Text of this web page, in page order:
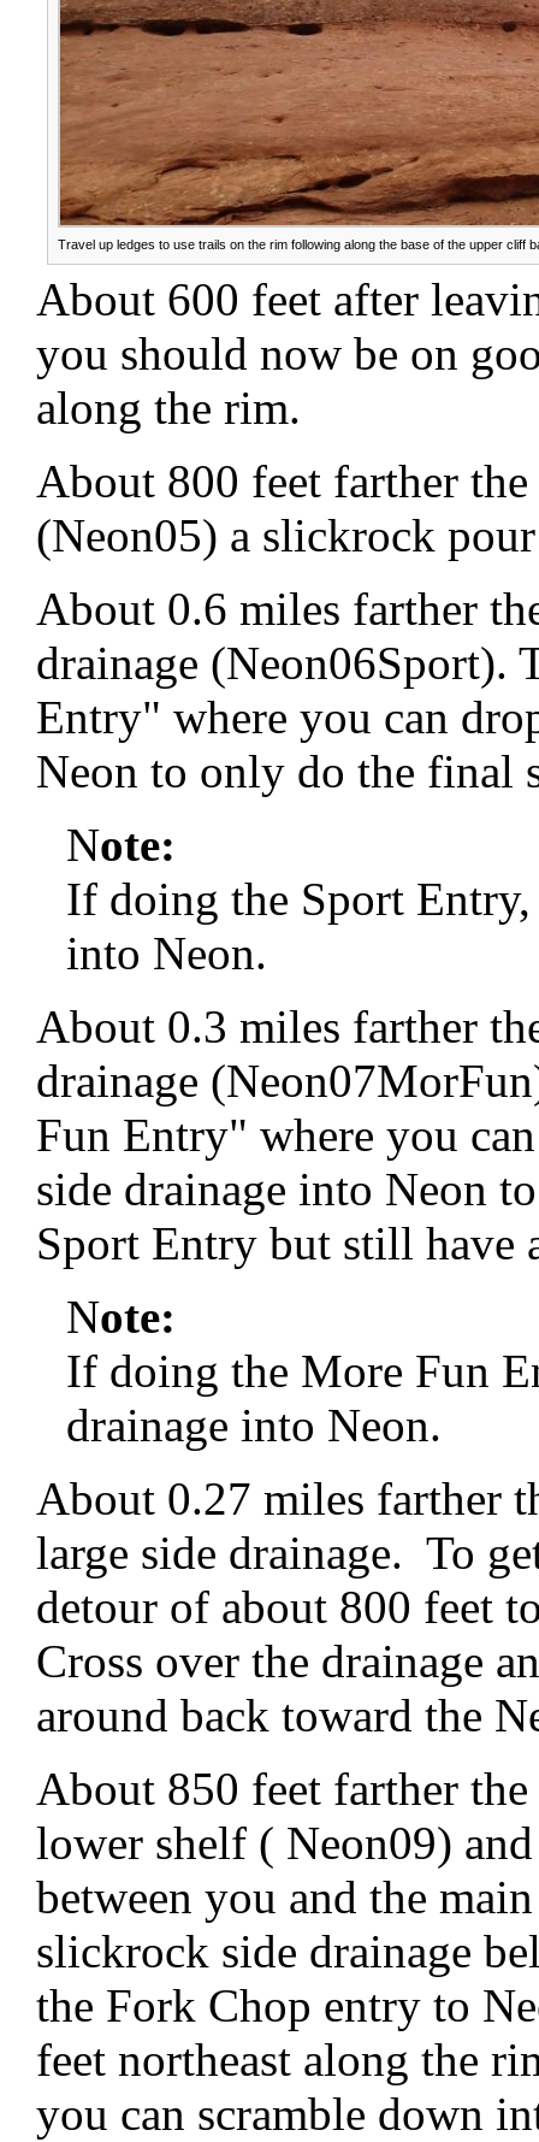
Travel up ledges to use trails on the rim following along the base of the upper cliff
About 600 feet after
you should now be on
along the rim.
About 800 feet farther
(Neon05) a slickrock
About 0.6 miles farther
drainage (Neon06Sport).
Entry" where you can
Neon to only do the final
Note:
If doing the Sport
into Neon.
About 0.3 miles farther
drainage
Fun Entry" where you
side drainage into Neon
Sport Entry but still have
Note:
If doing the More Fun
drainage into Neon.
About 0.27 miles farther
large side drainage. To
detour of about 800 feet
Cross over the drainage
around back toward the
About 850 feet farther
lower shelf ( Neon09)
between you and the
slickrock side drainage
the Fork Chop entry to
feet northeast along the
you can scramble down